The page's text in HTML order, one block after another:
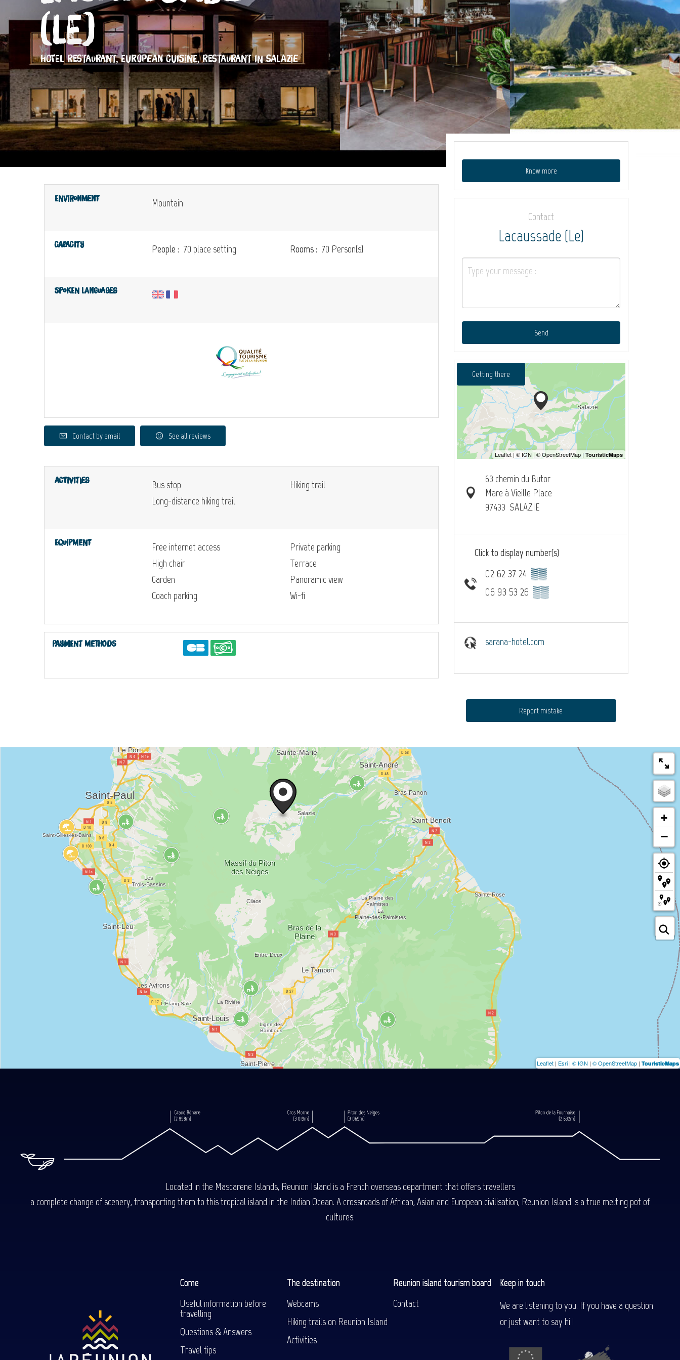
(Le)
HOTEL RESTAURANT,EUROPEAN CUISINE,RESTAURANT IN SALAZIE
Environment Mountain
Capacity People : 70 place setting Rooms : 70 Person(s)
Spoken languages
Contact by email See all reviews
Activities
Bus stop
Long-distance hiking trail
Hiking trail
Equipment
Free internet access
High chair
Garden
Coach parking
Private parking
Terrace
Panoramic view
Wi-fi
Payment methods
Know more
Contact
Lacaussade (Le)
Send
Getting there
63 chemin du Butor
Mare à Vieille Place
97433 SALAZIE
Click to display number(s)
02 62 37 24 ▒▒
06 93 53 26 ▒▒
sarana-hotel.com
Report mistake
+
−
Leaflet | Esri | © IGN | © OpenStreetMap | TouristicMaps
Located in the Mascarene Islands, Reunion Island is a French overseas department that offers travellers
a complete change of scenery, transporting them to this tropical island in the Indian Ocean. A crossroads of African, Asian and European civilisation, Reunion Island is a true melting pot of
cultures.
Come
Useful information before
travelling
Questions & Answers
Travel tips
The destination
Webcams
Hiking trails on Reunion Island
Activities
Reunion island tourism board
Contact
Keep in touch
We are listening to you. If you have a question
or just want to say hi !